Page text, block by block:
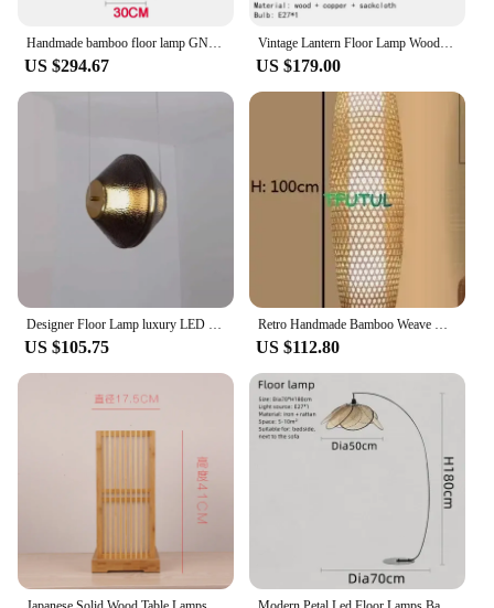
Handmade bamboo floor lamp GN321TB
US $294.67
Vintage Lantern Floor Lamp Wooden Floor Light for Restaurant Living Room Bedroom Fixture Home Decor Japanese Bamboo Table lamp
US $179.00
Designer Floor Lamp luxury LED bamboo glass vertical Light for Living Dining Room Bedroom Study shop Sofa ART Decorative Lamp
US $105.75
Retro Handmade Bamboo Weave Wood Led Floor Lamps for Living Room Bedroom Standing Lights Strange Light Home Decoration
US $112.80